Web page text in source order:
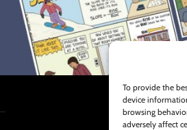
To provide the
device
browsing
adversely affect